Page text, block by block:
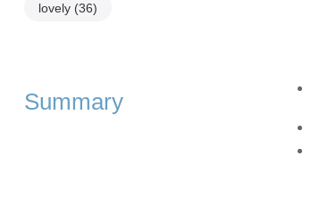
lovely (36)
Summary